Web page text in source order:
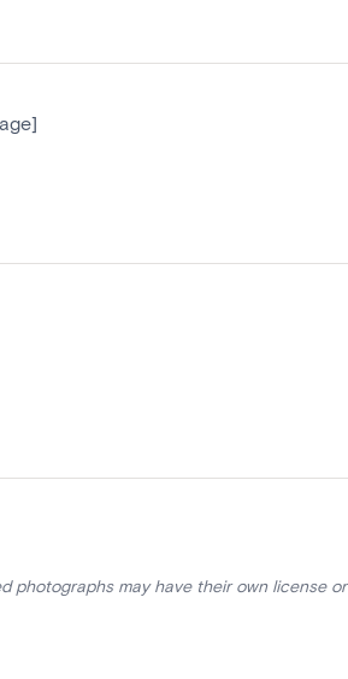
photographs may have their own license